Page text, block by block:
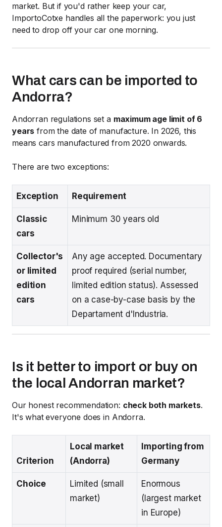
market. But if you'd rather keep your car,
ImportoCotxe handles all the paperwork: you just
need to drop off your car one morning.
What cars can be imported to
Andorra?
Andorran regulations set a maximum age limit of 6
years from the date of manufacture. In 2026, this
means cars manufactured from 2020 onwards.
There are two exceptions:
Exception Requirement
Classic
cars
Minimum 30 years old
Collector's
or limited
edition
cars
Any age accepted. Documentary
proof required (serial number,
limited edition status). Assessed
on a case-by-case basis by the
Departament d'Industria.
Is it better to import or buy on
the local Andorran market?
Our honest recommendation: check both markets.
It's what everyone does in Andorra.
Criterion
Local market
(Andorra)
Importing from
Germany
Choice
Limited (small
market)
Enormous
(largest market
in Europe)